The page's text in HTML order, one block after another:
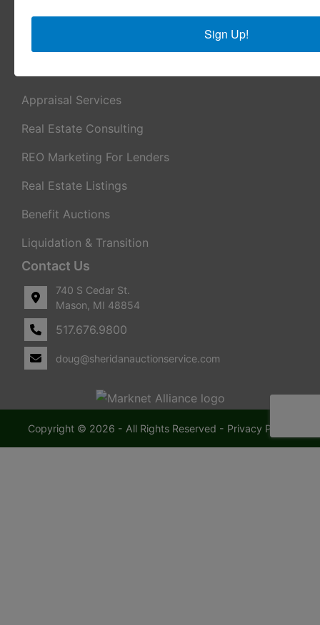
Appraisal Services
Real Estate Consulting
REO Marketing For Lenders
Real Estate Listings
Benefit Auctions
Liquidation & Transition
Contact Us
740 S Cedar St.
Mason, MI 48854
517.676.9800
doug@sheridanauctionservice.com
Copyright © 2026 - All Rights Reserved - Privacy Policy
Sign Up!